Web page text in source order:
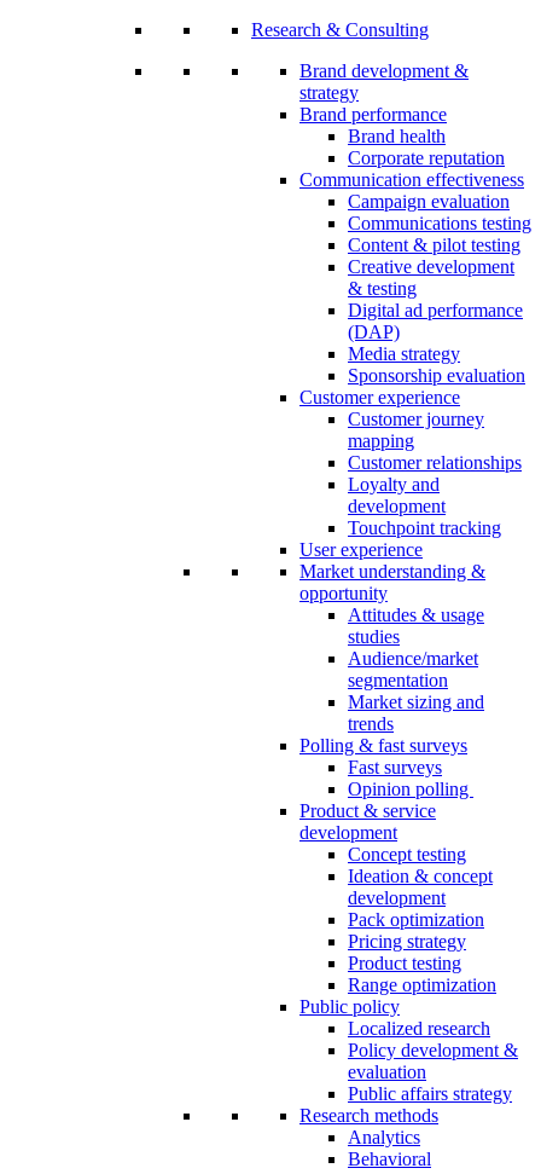
Research & Consulting
Brand development &
strategy
Brand performance
Brand health
Corporate reputation
Communication effectiveness
Campaign evaluation
Communications testing
Content & pilot testing
Creative development
& testing
Digital ad performance
(DAP)
Media strategy
Sponsorship evaluation
Customer experience
Customer journey
mapping
Customer relationships
Loyalty and
development
Touchpoint tracking
User experience
Market understanding &
opportunity
Attitudes & usage
studies
Audience/market
segmentation
Market sizing and
trends
Polling & fast surveys
Fast surveys
Opinion polling
Product & service
development
Concept testing
Ideation & concept
development
Pack optimization
Pricing strategy
Product testing
Range optimization
Public policy
Localized research
Policy development &
evaluation
Public affairs strategy
Research methods
Analytics
Behavioral